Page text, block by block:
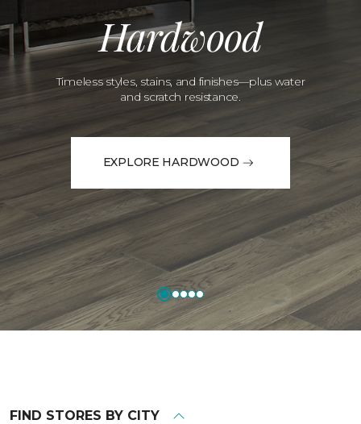
Hardwood
Timeless styles, stains, and finishes—plus water
and scratch resistance.
EXPLORE HARDWOOD
FIND STORES BY CITY